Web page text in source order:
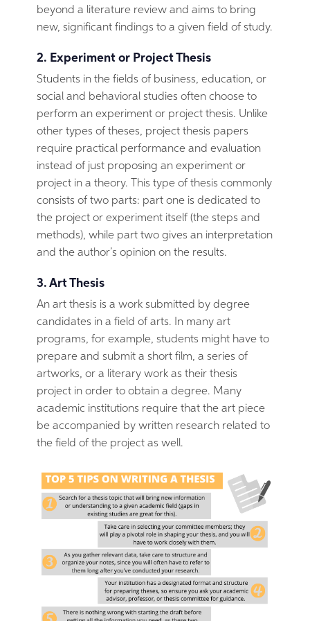
beyond a literature review and aims to bring
new, significant findings to a given field of study.
2. Experiment or Project Thesis
Students in the fields of business, education, or
social and behavioral studies often choose to
perform an experiment or project thesis. Unlike
other types of theses, project thesis papers
require practical performance and evaluation
instead of just proposing an experiment or
project in a theory. This type of thesis commonly
consists of two parts: part one is dedicated to
the project or experiment itself (the steps and
methods), while part two gives an interpretation
and the author’s opinion on the results.
3. Art Thesis
An art thesis is a work submitted by degree
candidates in a field of arts. In many art
programs, for example, students might have to
prepare and submit a short film, a series of
artworks, or a literary work as their thesis
project in order to obtain a degree. Many
academic institutions require that the art piece
be accompanied by written research related to
the field of the project as well.